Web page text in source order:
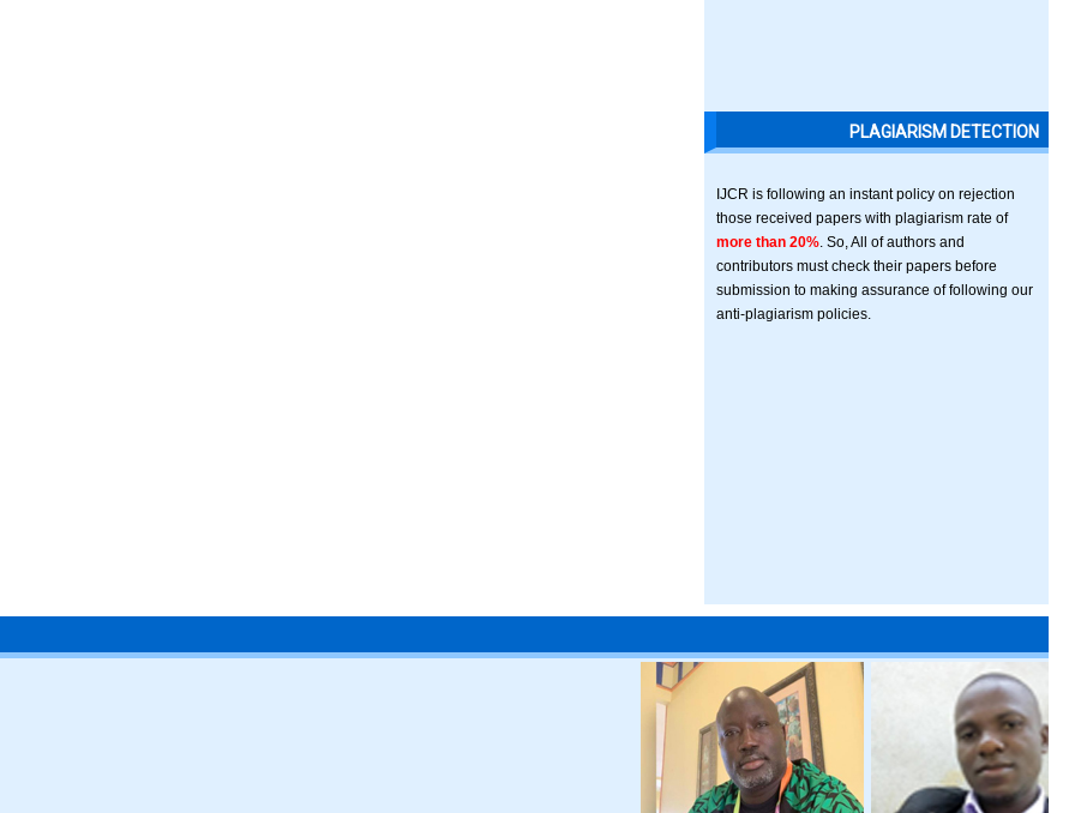
PLAGIARISM DETECTION
IJCR is following an instant policy on rejection
those received papers with plagiarism rate of
more than 20% . So, All of authors and
contributors must check their papers before
submission to making assurance of following our
anti-plagiarism policies.